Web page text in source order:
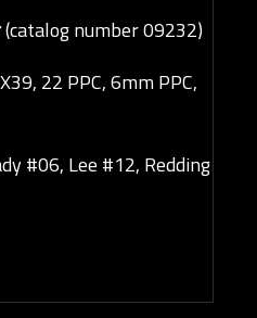
(catalog number 09232)
22 PPC, 6mm PPC,
#06, Lee #12, Redding